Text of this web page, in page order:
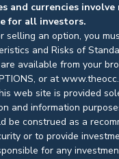
and currencies involve
for all investors.
selling an option, you
and Risks of
available from your
or at
web site is provided
and information
be construed as a
or to provide
for any